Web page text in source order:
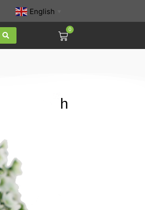
English
0